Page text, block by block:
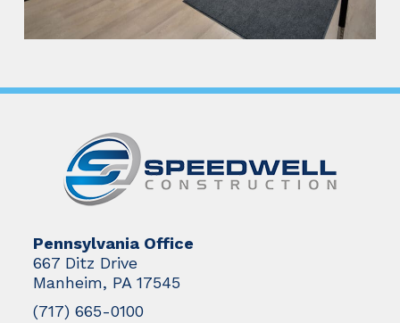
Pennsylvania Office
667 Ditz Drive
Manheim, PA 17545
(717) 665-0100